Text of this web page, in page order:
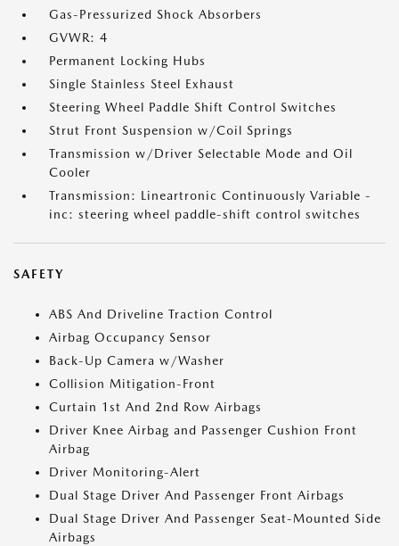
Gas-Pressurized Shock Absorbers
GVWR: 4
Permanent Locking Hubs
Single Stainless Steel Exhaust
Steering Wheel Paddle Shift Control Switches
Strut Front Suspension w/Coil Springs
Transmission w/Driver Selectable Mode and Oil
Cooler
Transmission: Lineartronic Continuously Variable -
inc: steering wheel paddle-shift control switches
SAFETY
ABS And Driveline Traction Control
Airbag Occupancy Sensor
Back-Up Camera w/Washer
Collision Mitigation-Front
Curtain 1st And 2nd Row Airbags
Driver Knee Airbag and Passenger Cushion Front
Airbag
Driver Monitoring-Alert
Dual Stage Driver And Passenger Front Airbags
Dual Stage Driver And Passenger Seat-Mounted Side
Airbags